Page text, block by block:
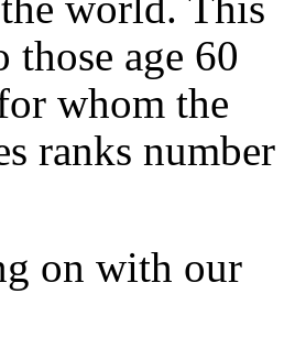
those age 60
whom the
ranks number
on with our